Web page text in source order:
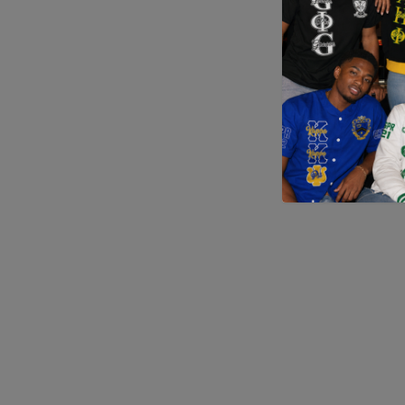
Application